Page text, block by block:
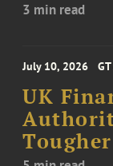
3 min read
July 10, 2026
UK